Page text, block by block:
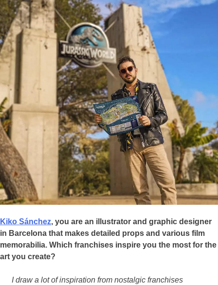
Kiko Sánchez, you are an illustrator and graphic designer
in Barcelona that makes detailed props and various film
memorabilia. Which franchises inspire you the most for the
art you create?
I draw a lot of inspiration from nostalgic franchises